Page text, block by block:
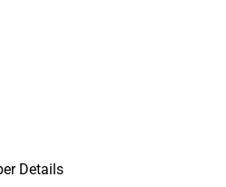
Details